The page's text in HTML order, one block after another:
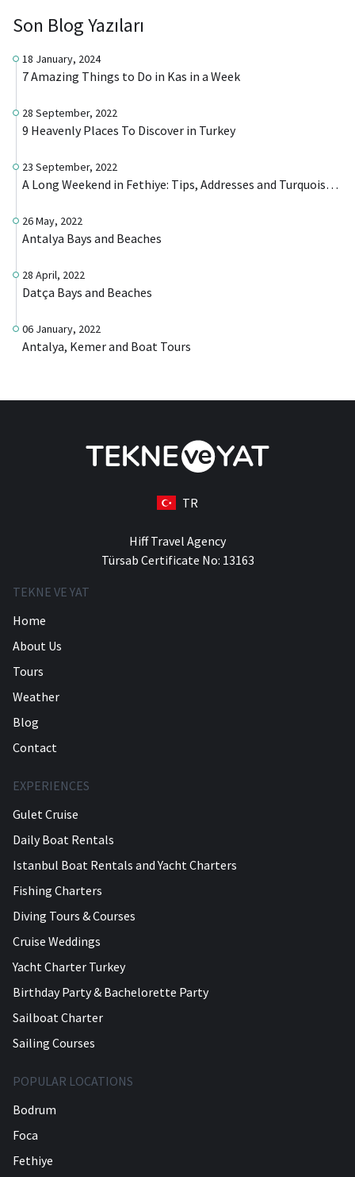
Son Blog Yazıları
18 January, 2024
7 Amazing Things to Do in Kas in a Week
28 September, 2022
9 Heavenly Places To Discover in Turkey
23 September, 2022
A Long Weekend in Fethiye: Tips, Addresses and Turquoise Beaches
26 May, 2022
Antalya Bays and Beaches
28 April, 2022
Datça Bays and Beaches
06 January, 2022
Antalya, Kemer and Boat Tours
TR
Hiff Travel Agency
Türsab Certificate No: 13163
TEKNE VE YAT
Home
About Us
Tours
Weather
Blog
Contact
EXPERIENCES
Gulet Cruise
Daily Boat Rentals
Istanbul Boat Rentals and Yacht Charters
Fishing Charters
Diving Tours & Courses
Cruise Weddings
Yacht Charter Turkey
Birthday Party & Bachelorette Party
Sailboat Charter
Sailing Courses
POPULAR LOCATIONS
Bodrum
Foca
Fethiye